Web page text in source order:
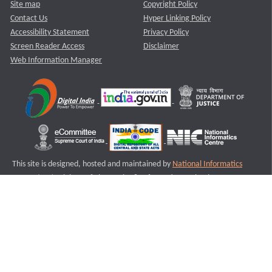
Site map
Contact Us
Accessibility Statement
Screen Reader Access
Web Information Manager
Copyright Policy
Hyper Linking Policy
Privacy Policy
Disclaimer
This site is designed, hosted and maintained by National Informatics